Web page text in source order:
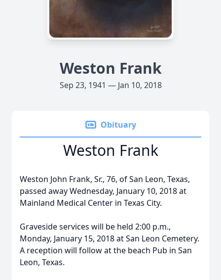
Weston Frank
Sep 23, 1941 — Jan 10, 2018
Obituary
Weston Frank
Weston John Frank, Sr., 76, of San Leon, Texas,
passed away Wednesday, January 10, 2018 at
Mainland Medical Center in Texas City.
Graveside services will be held 2:00 p.m.,
Monday, January 15, 2018 at San Leon Cemetery.
A reception will follow at the beach Pub in San
Leon, Texas.